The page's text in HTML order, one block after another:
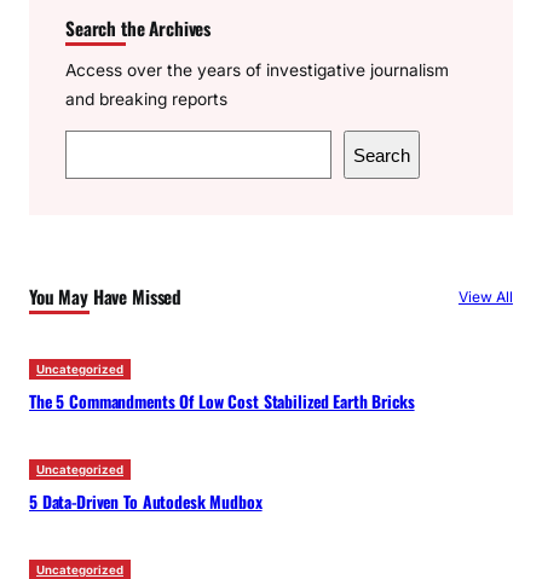
Search the Archives
Access over the years of investigative journalism
and breaking reports
e
h
Search
You May Have Missed View All
Uncategorized
The 5 Commandments Of Low Cost Stabilized Earth Bricks
Uncategorized
5 Data-Driven To Autodesk Mudbox
Uncategorized